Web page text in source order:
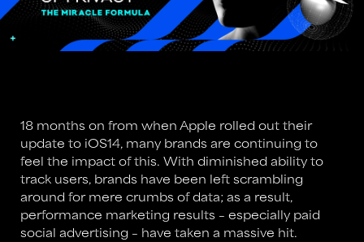
18 months on from when Apple rolled out their
update to iOS14, many brands are continuing to
feel the impact of this. With diminished ability to
track users, brands have been left scrambling
around for mere crumbs of data; as a result,
performance marketing results – especially paid
social advertising – have taken a massive hit.